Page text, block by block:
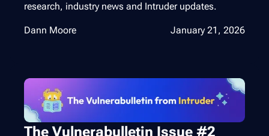
research, industry news and Intruder updates.
Dann Moore January 21, 2026
The Vulnerabulletin Issue #2